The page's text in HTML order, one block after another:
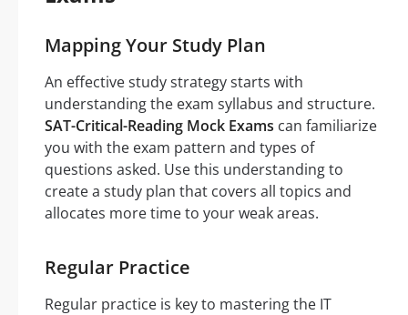
Mapping Your Study Plan
An effective study strategy starts with
understanding the exam syllabus and structure.
SAT-Critical-Reading Mock Exams can familiarize
you with the exam pattern and types of
questions asked. Use this understanding to
create a study plan that covers all topics and
allocates more time to your weak areas.
Regular Practice
Regular practice is key to mastering the IT